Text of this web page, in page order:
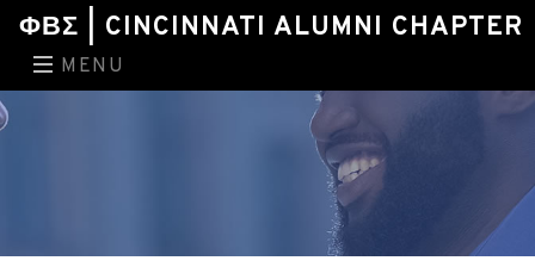
ΦΒΣ | CINCINNATI ALUMNI CHAPTER
MENU